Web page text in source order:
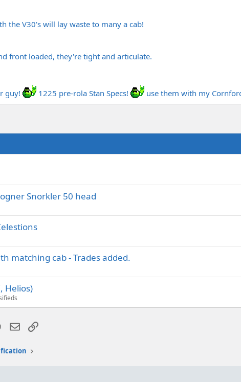
the V30's will lay waste to many a cab!
front loaded, they're tight and articulate.
guy! 1225 pre-rola Stan Specs! use them with my
Snorkler 50 head
matching cab - Trades added.
Helios)
WhatsApp
EmailLink